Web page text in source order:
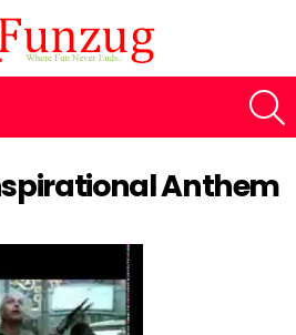
Anthem